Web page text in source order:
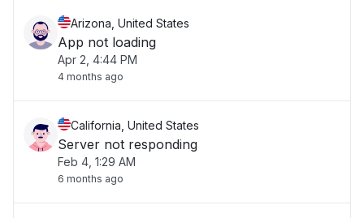
Arizona, United States
App not loading
Apr 2, 4:44 PM
4 months ago
California, United States
Server not responding
Feb 4, 1:29 AM
6 months ago